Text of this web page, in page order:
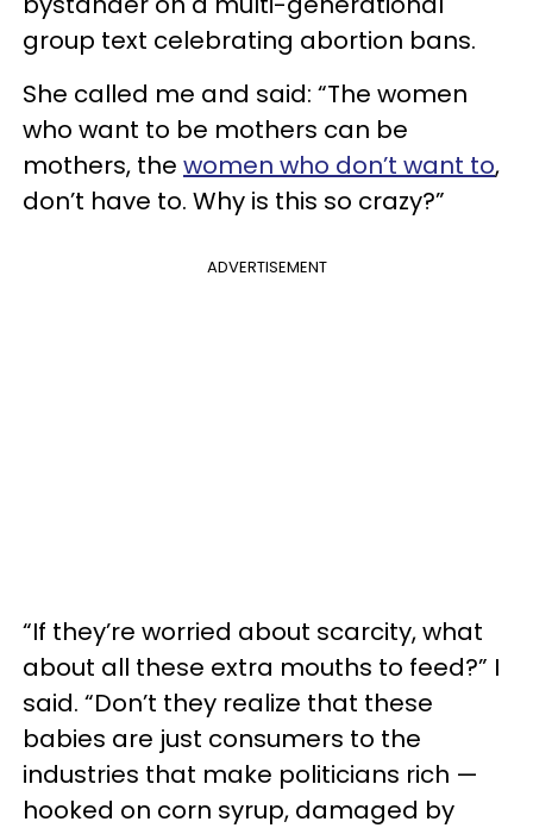
group text celebrating abortion bans.
She called me and said: “The women
who want to be mothers can be
mothers, the women who don’t want to,
don’t have to. Why is this so crazy?”
ADVERTISEMENT
“If they’re worried about scarcity, what
about all these extra mouths to feed?” I
said. “Don’t they realize that these
babies are just consumers to the
industries that make politicians rich —
hooked on corn syrup, damaged by